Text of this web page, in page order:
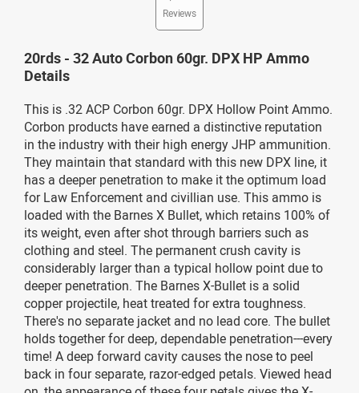
Reviews
20rds - 32 Auto Corbon 60gr. DPX HP Ammo
Details
This is .32 ACP Corbon 60gr. DPX Hollow Point Ammo.
Corbon products have earned a distinctive reputation
in the industry with their high energy JHP ammunition.
They maintain that standard with this new DPX line, it
has a deeper penetration to make it the optimum load
for Law Enforcement and civillian use. This ammo is
loaded with the Barnes X Bullet, which retains 100% of
its weight, even after shot through barriers such as
clothing and steel. The permanent crush cavity is
considerably larger than a typical hollow point due to
deeper penetration. The Barnes X-Bullet is a solid
copper projectile, heat treated for extra toughness.
There's no separate jacket and no lead core. The bullet
holds together for deep, dependable penetration---every
time! A deep forward cavity causes the nose to peel
back in four separate, razor-edged petals. Viewed head